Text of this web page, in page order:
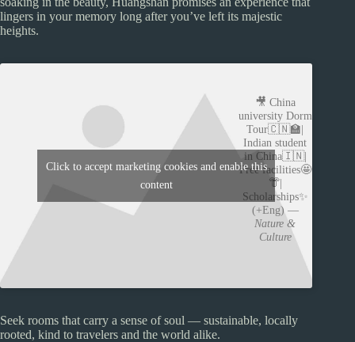
lingers in your memory long after you’ve left its majestic
heights.
🎥 China
university Dorm
Tour🇨🇳🏫|
Indian student
in China🇮🇳|
Free facilities🤩
👘|
Scholarships✨
(+Eng) —
Nature &
Culture
Click to accept marketing cookies and enable this
content
Seek rooms that carry a sense of soul — sustainable, locally
rooted, kind to travelers and the world alike.